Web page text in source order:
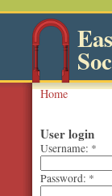
Home
User login
Username: *
Password: *